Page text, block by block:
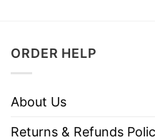
ORDER HELP
About Us
Returns & Refunds